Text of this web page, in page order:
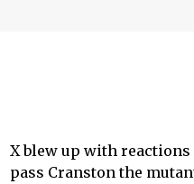
X blew up with
pass Cranston the